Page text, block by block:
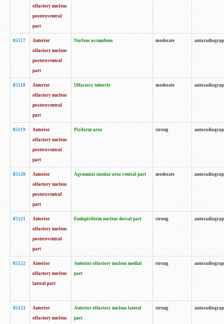
olfactory nucleus
posteroventral
part
85117
Anterior
olfactory nucleus
posteroventral
part
Nucleus accumbens moderate
85118
Anterior
olfactory nucleus
posteroventral
part
Olfactory tubercle moderate
85119
Anterior
olfactory nucleus
posteroventral
part
Piriform area strong
85120
Anterior
olfactory nucleus
posteroventral
part
Agranular insular area ventral part moderate
85121
Anterior
olfactory nucleus
posteroventral
part
Endopiriform nucleus dorsal part strong
85122
Anterior
olfactory nucleus
lateral part
Anterior olfactory nucleus medial
part
strong
85123
Anterior
olfactory nucleus
Anterior olfactory nucleus lateral
part
strong